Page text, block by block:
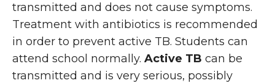
transmitted and does not cause symptoms.
Treatment with antibiotics is recommended
in order to prevent active TB. Students can
attend school normally. Active TB can be
transmitted and is very serious, possibly